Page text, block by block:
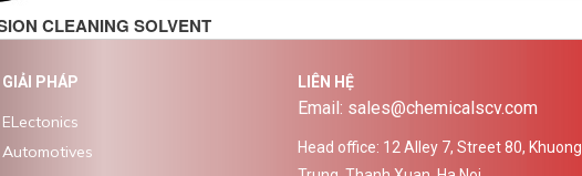
CLEANING SOLVENT
GIẢI PHÁP
ELectonics
Automotives
LIÊN HỆ
Email: sales@chemicalscv.com
Head office: 12 Alley 7, Street 80, Khuong